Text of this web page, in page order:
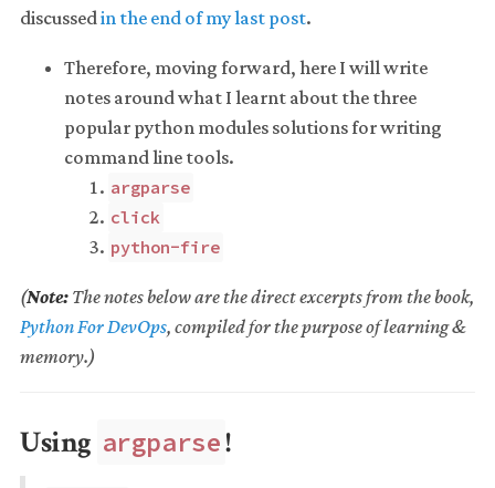
discussedin the end of my last post.
Therefore, moving forward, here I will write
notes around what I learnt about the three
popular python modules solutions for writing
command line tools.
argparse
click
python-fire
(Note: The notes below are the direct excerpts from the book,
Python For DevOps, compiled for the purpose of learning &
memory.)
Using argparse!